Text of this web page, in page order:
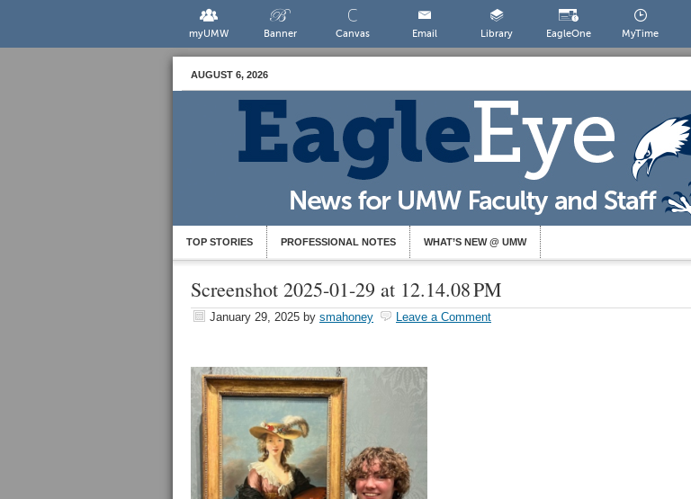
myUMW Banner Canvas Email Library EagleOne MyTime
AUGUST 6, 2026
TOP STORIES PROFESSIONAL NOTES WHAT’S NEW @ UMW
Screenshot 2025-01-29 at 12.14.08 PM
January 29, 2025 by smahoney Leave a Comment